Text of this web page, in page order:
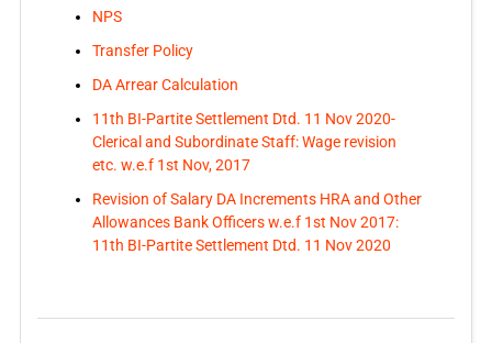
NPS
Transfer Policy
DA Arrear Calculation
11th BI-Partite Settlement Dtd. 11 Nov 2020-
Clerical and Subordinate Staff: Wage revision
etc. w.e.f 1st Nov, 2017
Revision of Salary DA Increments HRA and Other
Allowances Bank Officers w.e.f 1st Nov 2017:
11th BI-Partite Settlement Dtd. 11 Nov 2020